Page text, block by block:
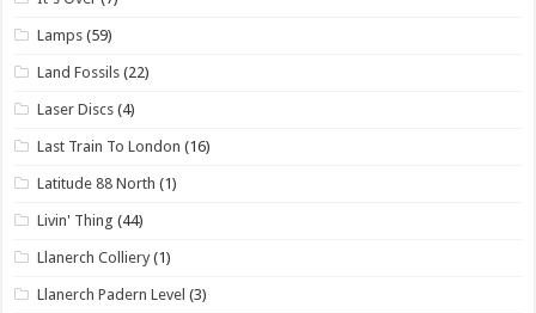
Lamps (59)
Land Fossils (22)
Laser Discs (4)
Last Train To London (16)
Latitude 88 North (1)
Livin' Thing (44)
Llanerch Colliery (1)
Llanerch Padern Level (3)